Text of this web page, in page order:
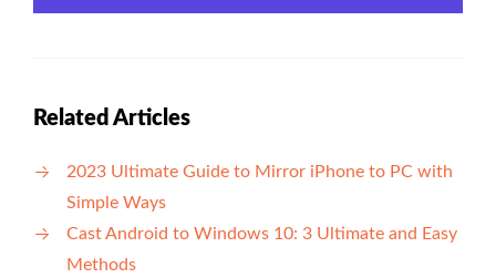
Related Articles
2023 Ultimate Guide to Mirror iPhone to PC with
Simple Ways
Cast Android to Windows 10: 3 Ultimate and Easy
Methods